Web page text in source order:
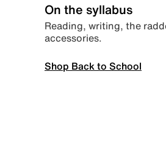
On the syllabus
Reading, writing, the
accessories.
Shop Back to School